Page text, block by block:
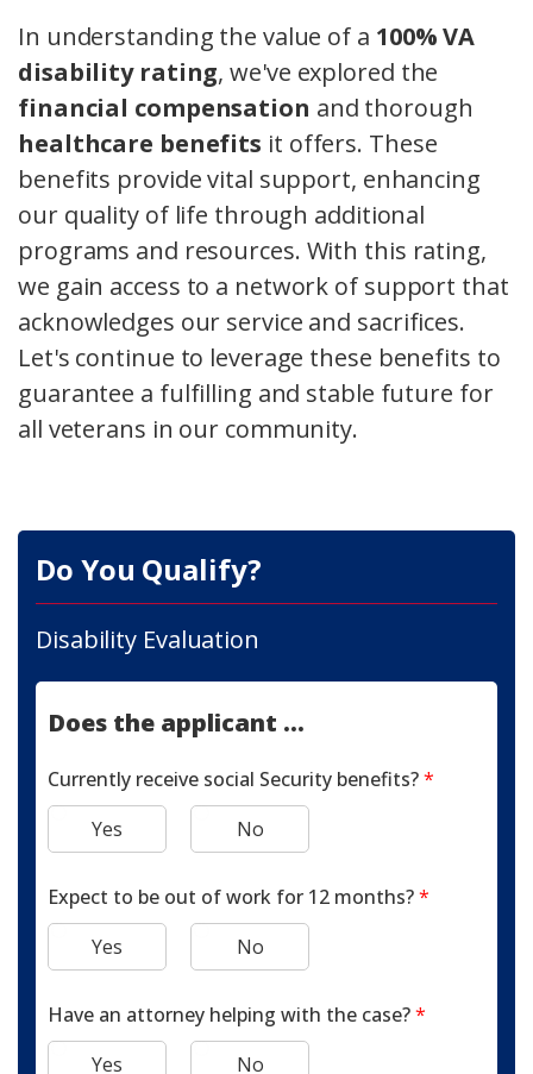
In understanding the value of a 100% VA
disability rating, we've explored the
financial compensation and thorough
healthcare benefits it offers. These
benefits provide vital support, enhancing
our quality of life through additional
programs and resources. With this rating,
we gain access to a network of support that
acknowledges our service and sacrifices.
Let's continue to leverage these benefits to
guarantee a fulfilling and stable future for
all veterans in our community.
Do You Qualify?
Disability Evaluation
Does the applicant ...
Currently receive social Security benefits?*
Yes
No
Expect to be out of work for 12 months?*
Yes
No
Have an attorney helping with the case?*
Yes
No